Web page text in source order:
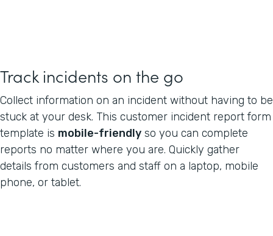
Track incidents on the go
Collect information on an incident without having to be
stuck at your desk. This customer incident report form
template is mobile-friendly so you can complete
reports no matter where you are. Quickly gather
details from customers and staff on a laptop, mobile
phone, or tablet.